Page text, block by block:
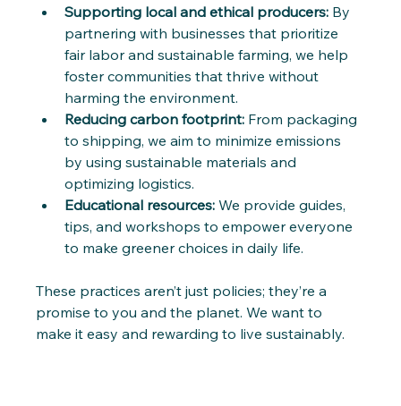
Supporting local and ethical producers: By
partnering with businesses that prioritize
fair labor and sustainable farming, we help
foster communities that thrive without
harming the environment.
Reducing carbon footprint: From packaging
to shipping, we aim to minimize emissions
by using sustainable materials and
optimizing logistics.
Educational resources: We provide guides,
tips, and workshops to empower everyone
to make greener choices in daily life.
These practices aren’t just policies; they’re a
promise to you and the planet. We want to
make it easy and rewarding to live sustainably.